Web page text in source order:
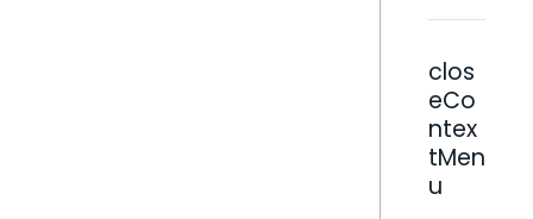
clos
eCo
ntex
tMen
u